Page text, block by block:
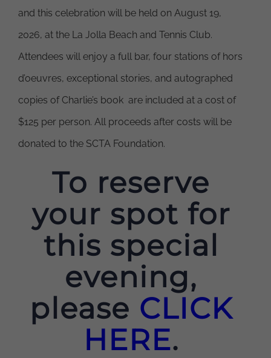
and this celebration will be held on August 19,
2026, at the La Jolla Beach and Tennis Club.
Attendees will enjoy a full bar, four stations of hors
d’oeuvres, exceptional stories, and autographed
copies of Charlie’s book are included at a cost of
$125 per person. All proceeds after costs will be
donated to the SCTA Foundation.
To reserve
your spot for
this special
evening,
please CLICK
HERE.